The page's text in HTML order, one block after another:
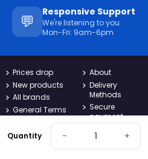
Quantity − +
💬
Responsive Support
We're listening to you
Mon-Fri: 9am-6pm
Prices drop
New products
All brands
General Terms
Conditions
Confidentiality
About
Delivery
Methods
Secure
payment
Contact us